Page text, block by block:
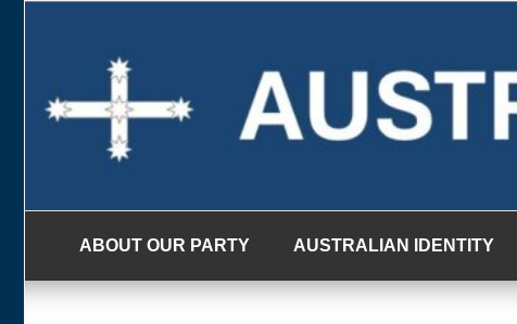
ABOUT OUR PARTY AUSTRALIAN IDENTITY